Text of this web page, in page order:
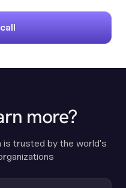
more?
is trusted by the world's